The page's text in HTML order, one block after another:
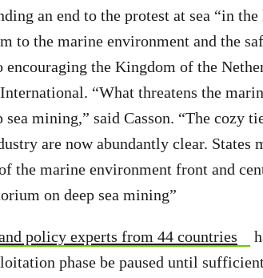
an end to the protest at sea “in
to the marine environment and the
encouraging the Kingdom of the
“What threatens the
mining,” said Casson. “The cozy
are now abundantly clear. States
the marine environment front and
on deep sea mining”
policy experts from 44 countries
phase be paused until